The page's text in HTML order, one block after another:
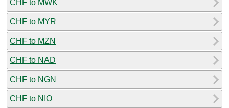
CHF to MWK
CHF to MYR
CHF to MZN
CHF to NAD
CHF to NGN
CHF to NIO